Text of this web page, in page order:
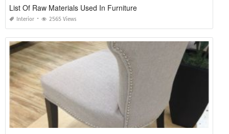
List Of Raw Materials Used In Furniture
Interior 2565 Views